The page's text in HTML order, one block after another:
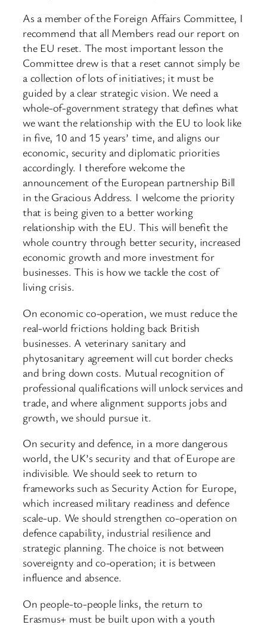
As a member of the Foreign Affairs Committee, I
recommend that all Members read our report on
the EU reset. The most important lesson the
Committee drew is that a reset cannot simply be
a collection of lots of initiatives; it must be
guided by a clear strategic vision. We need a
whole-of-government strategy that defines what
we want the relationship with the EU to look like
in five, 10 and 15 years’ time, and aligns our
economic, security and diplomatic priorities
accordingly. I therefore welcome the
announcement of the European partnership Bill
in the Gracious Address. I welcome the priority
that is being given to a better working
relationship with the EU. This will benefit the
whole country through better security, increased
economic growth and more investment for
businesses. This is how we tackle the cost of
living crisis.
On economic co-operation, we must reduce the
real-world frictions holding back British
businesses. A veterinary sanitary and
phytosanitary agreement will cut border checks
and bring down costs. Mutual recognition of
professional qualifications will unlock services and
trade, and where alignment supports jobs and
growth, we should pursue it.
On security and defence, in a more dangerous
world, the UK’s security and that of Europe are
indivisible. We should seek to return to
frameworks such as Security Action for Europe,
which increased military readiness and defence
scale-up. We should strengthen co-operation on
defence capability, industrial resilience and
strategic planning. The choice is not between
sovereignty and co-operation; it is between
influence and absence.
On people-to-people links, the return to
Erasmus+ must be built upon with a youth